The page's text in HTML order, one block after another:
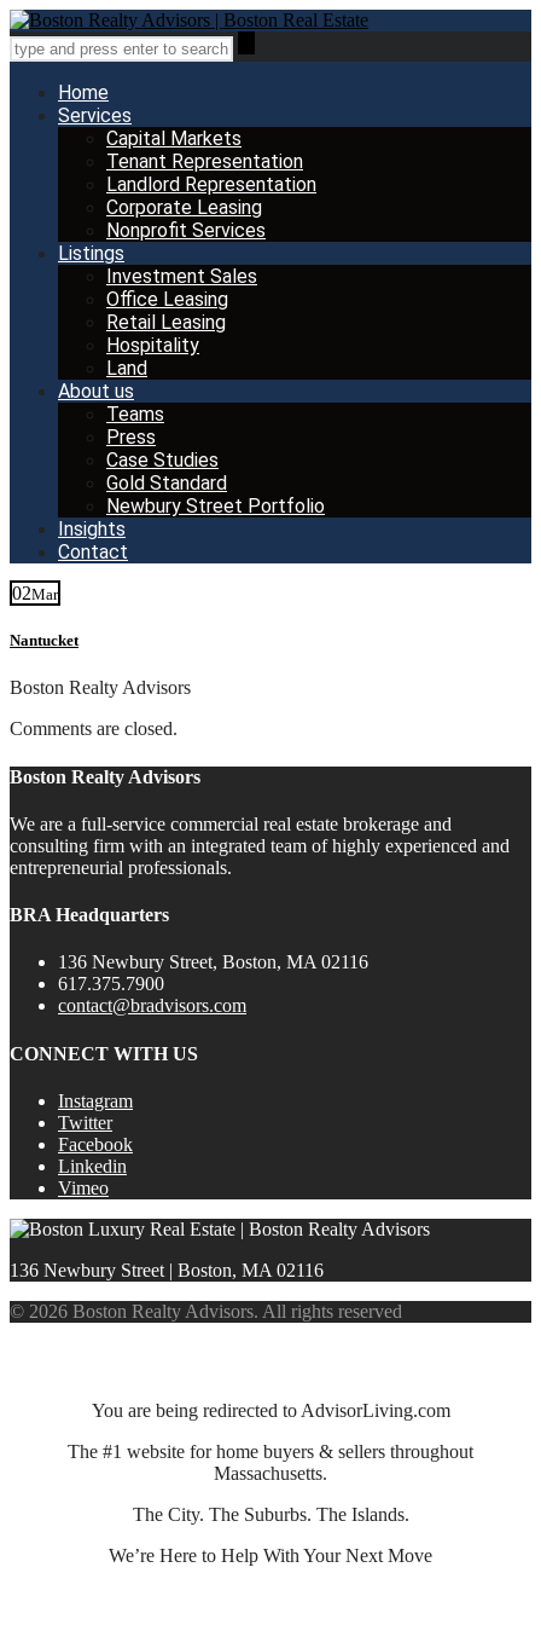
Home
Services
Capital Markets
Tenant Representation
Landlord Representation
Corporate Leasing
Nonprofit Services
Listings
Investment Sales
Office Leasing
Retail Leasing
Hospitality
Land
About us
Teams
Press
Case Studies
Gold Standard
Newbury Street Portfolio
Insights
Contact
02Mar
Nantucket
Boston Realty Advisors
Comments are closed.
Boston Realty Advisors
We are a full-service commercial real estate brokerage and
consulting firm with an integrated team of highly experienced and
entrepreneurial professionals.
BRA Headquarters
136 Newbury Street, Boston, MA 02116
617.375.7900
contact@bradvisors.com
CONNECT WITH US
Instagram
Twitter
Facebook
Linkedin
Vimeo
136 Newbury Street | Boston, MA 02116
© 2026 Boston Realty Advisors. All rights reserved
You are being redirected to AdvisorLiving.com
The #1 website for home buyers & sellers throughout
Massachusetts.
The City. The Suburbs. The Islands.
We’re Here to Help With Your Next Move